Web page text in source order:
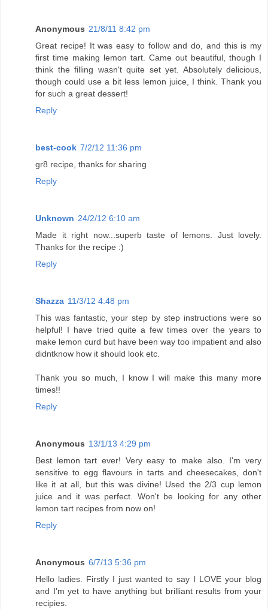
Anonymous 21/8/11 8:42 pm
Great recipe! It was easy to follow and do, and this is my
first time making lemon tart. Came out beautiful, though I
think the filling wasn't quite set yet. Absolutely delicious,
though could use a bit less lemon juice, I think. Thank you
for such a great dessert!
Reply
best-cook 7/2/12 11:36 pm
gr8 recipe, thanks for sharing
Reply
Unknown 24/2/12 6:10 am
Made it right now...superb taste of lemons. Just lovely.
Thanks for the recipe :)
Reply
Shazza 11/3/12 4:48 pm
This was fantastic, your step by step instructions were so
helpful! I have tried quite a few times over the years to
make lemon curd but have been way too impatient and also
didntknow how it should look etc.
Thank you so much, I know I will make this many more
times!!
Reply
Anonymous 13/1/13 4:29 pm
Best lemon tart ever! Very easy to make also. I'm very
sensitive to egg flavours in tarts and cheesecakes, don't
like it at all, but this was divine! Used the 2/3 cup lemon
juice and it was perfect. Won't be looking for any other
lemon tart recipes from now on!
Reply
Anonymous 6/7/13 5:36 pm
Hello ladies. Firstly I just wanted to say I LOVE your blog
and I'm yet to have anything but brilliant results from your
recipies.